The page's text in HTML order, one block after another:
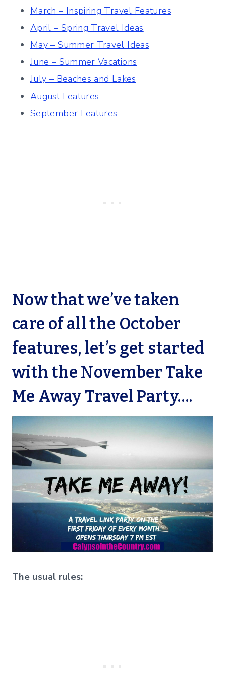
March – Inspiring Travel Features
April – Spring Travel Ideas
May – Summer Travel Ideas
June – Summer Vacations
July – Beaches and Lakes
August Features
September Features
Now that we’ve taken
care of all the October
features, let’s get started
with the November Take
Me Away Travel Party….
The usual rules: